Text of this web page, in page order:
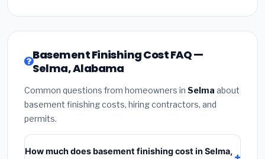
Basement Finishing Cost FAQ —
Selma, Alabama
Common questions from homeowners in Selma about
basement finishing costs, hiring contractors, and
permits.
How much does basement finishing cost in Selma,